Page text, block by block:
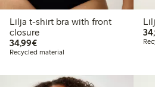
Lilja t-shirt bra with front
closure
34,99€€34.99
Recycled material